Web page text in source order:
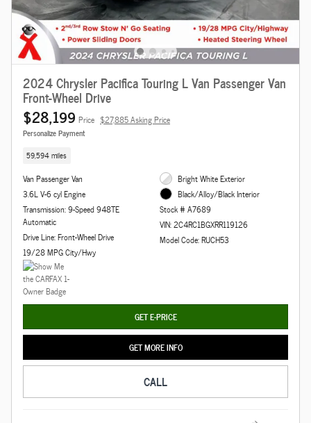
2024 Chrysler Pacifica Touring L Van Passenger Van
Front-Wheel Drive
$28,199 Price $27,885 Asking Price
Personalize Payment
59,594 miles
Van Passenger Van
3.6L V-6 cyl Engine
Transmission: 9-Speed 948TE
Automatic
Drive Line: Front-Wheel Drive
19/28 MPG City/Hwy
Bright White Exterior
Black/Alloy/Black Interior
Stock # A7689
VIN: 2C4RC1BGXRR119126
Model Code: RUCH53
GET E-PRICE
GET MORE INFO
CALL